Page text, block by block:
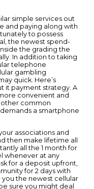
simple services out
and paying along with
to possess
the newest spend-
the grading the
In addition to taking
telephone
gambling
quick. Here’s
it payment strategy. A
convenient and
other common
a smartphone
associations and
then make lifetime all
all the 1 month for
whenever at any
for a deposit upfront,
for 2 days with
the newest cellular
sure you might deal